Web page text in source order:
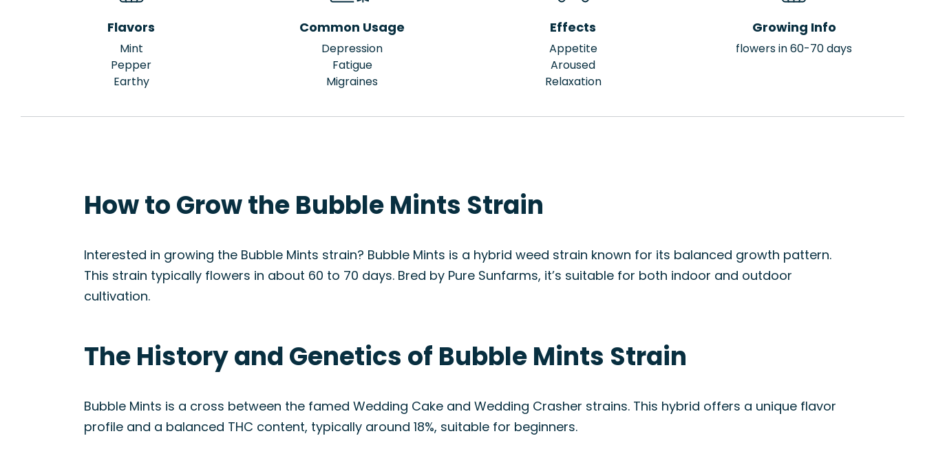
Flavors
Mint
Pepper
Earthy
Common Usage
Depression
Fatigue
Migraines
Effects
Appetite
Aroused
Relaxation
Growing Info
flowers in 60-70 days
How to Grow the Bubble Mints Strain
Interested in growing the Bubble Mints strain? Bubble Mints is a hybrid weed strain known for its balanced growth pattern.
This strain typically flowers in about 60 to 70 days. Bred by Pure Sunfarms, it’s suitable for both indoor and outdoor
cultivation.
The History and Genetics of Bubble Mints Strain
Bubble Mints is a cross between the famed Wedding Cake and Wedding Crasher strains. This hybrid offers a unique flavor
profile and a balanced THC content, typically around 18%, suitable for beginners.